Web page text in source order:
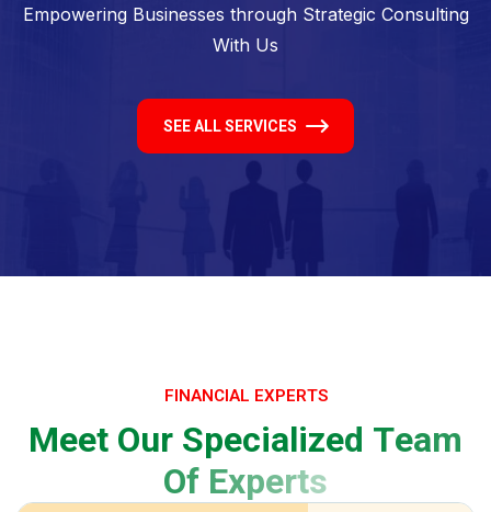
Empowering Businesses through Strategic Consulting
With Us
SEE ALL SERVICES
FINANCIAL EXPERTS
Meet Our Specialized Team
Of Experts